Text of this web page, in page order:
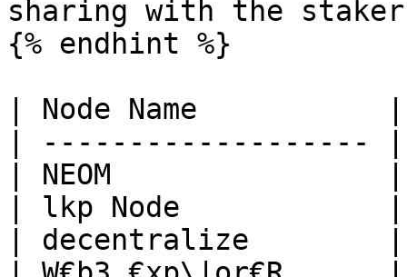
sharing with the
{% endhint %}
| Node Name           |
| -------------------
| NEOM                |
| lkp Node            |
| decentralize        |